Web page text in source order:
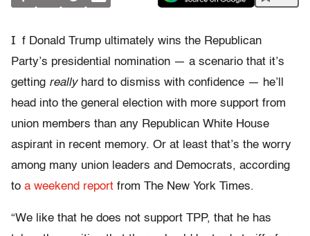
I f Donald Trump ultimately wins the Republican
Party’s presidential nomination — a scenario that it’s
getting reallyhard to dismiss with confidence — he’ll
head into the general election with more support from
union members than any Republican White House
aspirant in recent memory. Or at least that’s the worry
among many union leaders and Democrats, according
to a weekend report from The New York Times.
“We like that he does not support TPP, that he has